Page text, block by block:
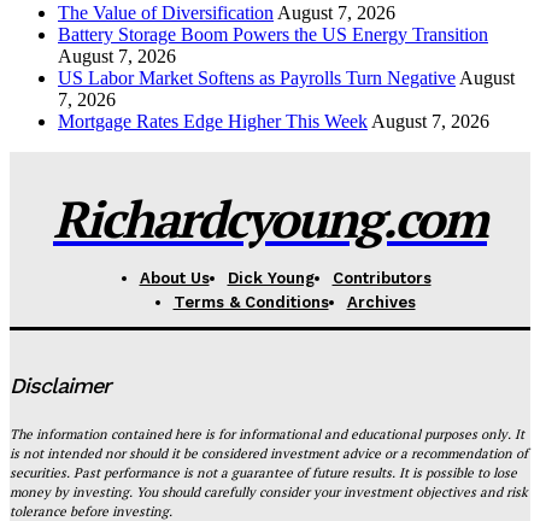
The Value of Diversification August 7, 2026
Battery Storage Boom Powers the US Energy Transition
August 7, 2026
US Labor Market Softens as Payrolls Turn Negative August
7, 2026
Mortgage Rates Edge Higher This Week August 7, 2026
Richardcyoung.com
About Us Dick Young
Contributors
Terms & Conditions
Archives
Disclaimer
The information contained here is for informational and educational purposes only. It
is not intended nor should it be considered investment advice or a recommendation of
securities. Past performance is not a guarantee of future results. It is possible to lose
money by investing. You should carefully consider your investment objectives and risk
tolerance before investing.